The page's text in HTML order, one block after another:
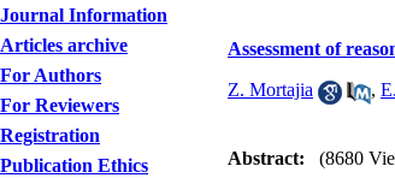
Journal Information
Articles archive
For Authors
For Reviewers
Registration
Publication Ethics
Assessment of
Z. Mortajia ,
Abstract:
(8680